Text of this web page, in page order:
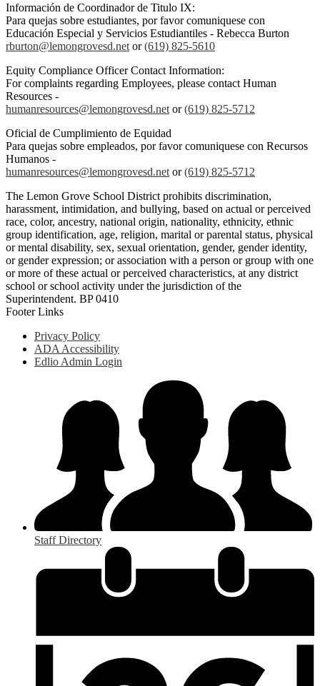
Información de Coordinador de Titulo IX:
Para quejas sobre estudiantes, por favor comuniquese con
Educación Especial y Servicios Estudiantiles - Rebecca Burton
rburton@lemongrovesd.net or(619) 825-5610
Equity Compliance Officer Contact Information:
For complaints regarding Employees, please contact Human
Resources -
humanresources@lemongrovesd.net or(619) 825-5712
Oficial de Cumplimiento de Equidad
Para quejas sobre empleados, por favor comuniquese con Recursos
Humanos -
humanresources@lemongrovesd.net or(619) 825-5712
The Lemon Grove School District prohibits discrimination,
harassment, intimidation, and bullying, based on actual or perceived
race, color, ancestry, national origin, nationality, ethnicity, ethnic
group identification, age, religion, marital or parental status, physical
or mental disability, sex, sexual orientation, gender, gender identity,
or gender expression; or association with a person or group with one
or more of these actual or perceived characteristics, at any district
school or school activity under the jurisdiction of the
Superintendent. BP 0410
Footer Links
Privacy Policy
ADA Accessibility
Edlio Admin Login
Staff Directory